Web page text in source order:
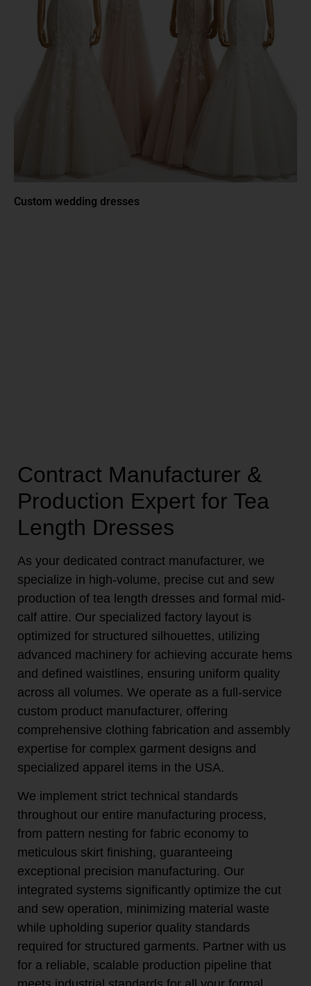
Custom wedding dresses
Contract Manufacturer &
Production Expert for Tea
Length Dresses
As your dedicated contract manufacturer, we
specialize in high-volume, precise cut and sew
production of tea length dresses and formal mid-
calf attire. Our specialized factory layout is
optimized for structured silhouettes, utilizing
advanced machinery for achieving accurate hems
and defined waistlines, ensuring uniform quality
across all volumes. We operate as a full-service
custom product manufacturer, offering
comprehensive clothing fabrication and assembly
expertise for complex garment designs and
specialized apparel items in the USA.
We implement strict technical standards
throughout our entire manufacturing process,
from pattern nesting for fabric economy to
meticulous skirt finishing, guaranteeing
exceptional precision manufacturing. Our
integrated systems significantly optimize the cut
and sew operation, minimizing material waste
while upholding superior quality standards
required for structured garments. Partner with us
for a reliable, scalable production pipeline that